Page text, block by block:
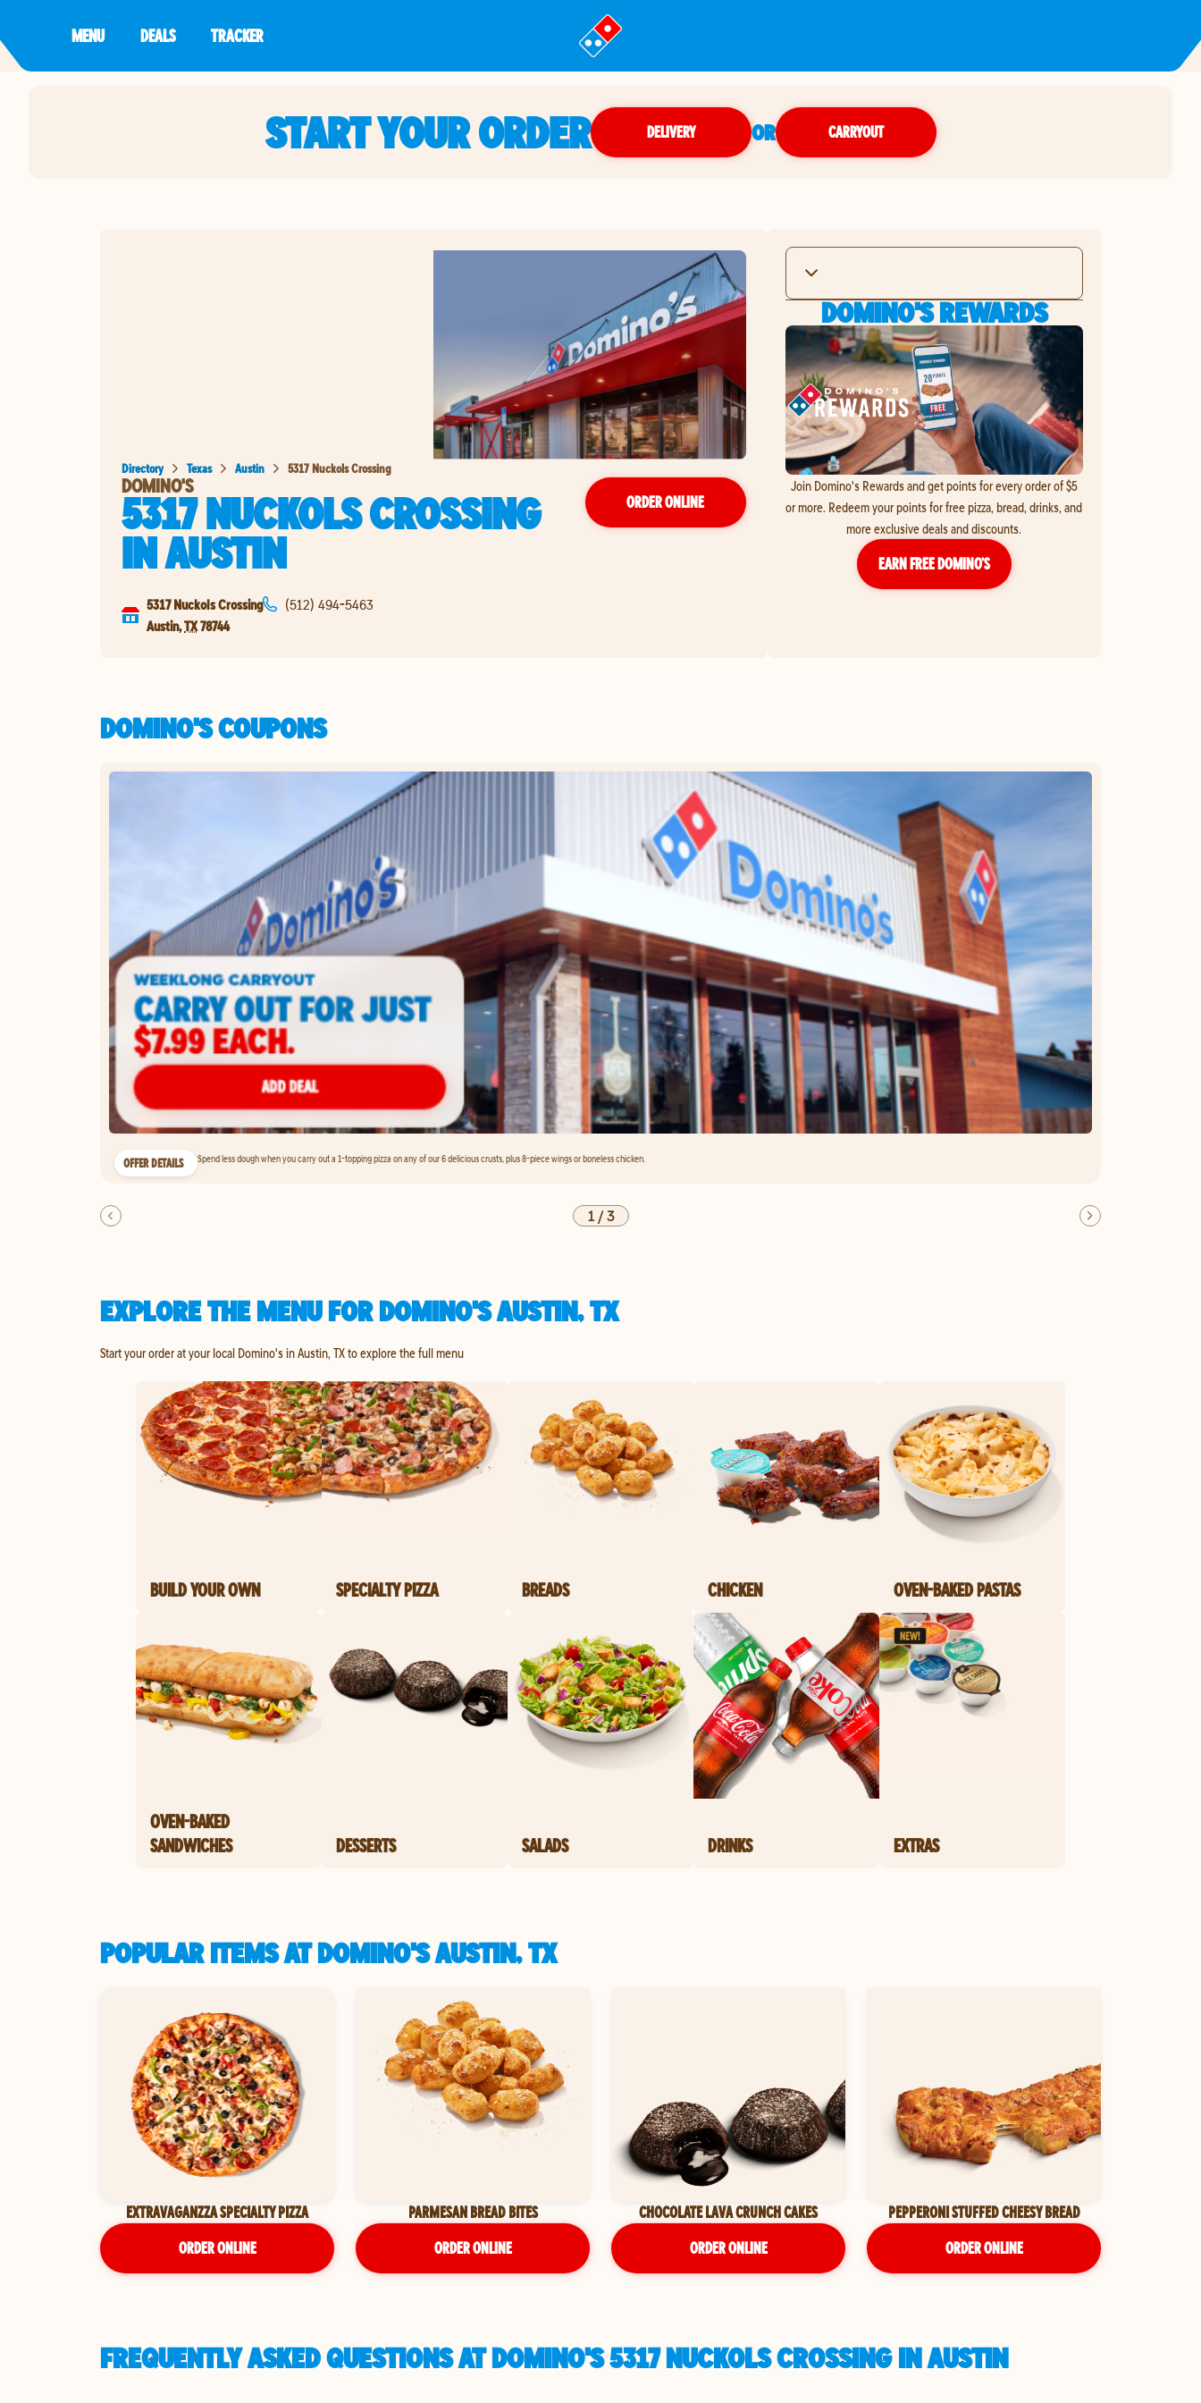
MENU DEALS TRACKER
START YOUR ORDER DELIVERY OR CARRYOUT
Directory Texas Austin 5317 Nuckols Crossing
DOMINO'S
5317 NUCKOLS CROSSING
INAUSTIN
ORDER ONLINE
5317 Nuckols Crossing
Austin,TX78744
(512) 494-5463
DOMINO'S REWARDS
Join Domino's Rewards and get points for every order of $5
or more. Redeem your points for free pizza, bread, drinks, and
more exclusive deals and discounts.
EARN FREE DOMINO’S
DOMINO'S COUPONS
OFFER DETAILS Spend less dough when you carry out a 1-topping pizza on any of our 6 delicious crusts, plus 8-piece wings or boneless chicken.
1/3
EXPLORE THE MENU FOR DOMINO'S AUSTIN, TX
Start your order at your local Domino's in Austin, TX to explore the full menu
BUILD YOUR OWN SPECIALTY PIZZA BREADS CHICKEN OVEN-BAKED PASTAS
OVEN-BAKED
SANDWICHES
DESSERTS SALADS DRINKS EXTRAS
POPULAR ITEMS AT DOMINO'S AUSTIN, TX
EXTRAVAGANZZA SPECIALTY PIZZA
ORDER ONLINE
PARMESAN BREAD BITES
ORDER ONLINE
CHOCOLATE LAVA CRUNCH CAKES
ORDER ONLINE
PEPPERONI STUFFED CHEESY BREAD
ORDER ONLINE
FREQUENTLY ASKED QUESTIONS AT DOMINO'S 5317 NUCKOLS CROSSING IN AUSTIN